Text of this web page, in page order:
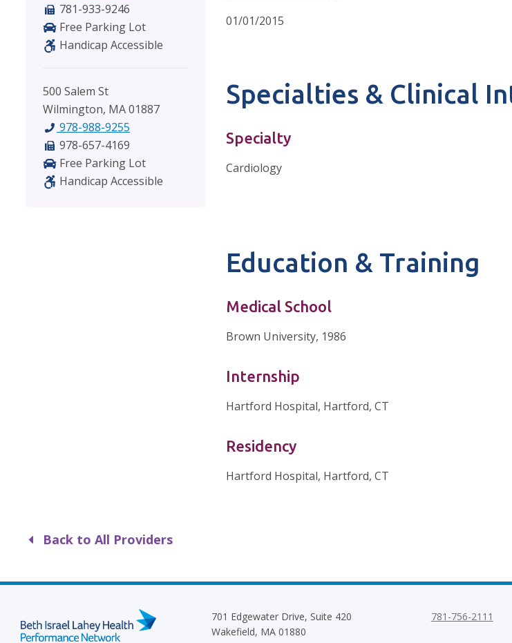
781-933-9246
Free Parking Lot
Handicap Accessible
500 Salem St
Wilmington, MA 01887
978-988-9255
978-657-4169
Free Parking Lot
Handicap Accessible
01/01/2015
Specialties & Clinical
Specialty
Cardiology
Education & Training
Medical School
Brown University, 1986
Internship
Hartford Hospital, Hartford, CT
Residency
Hartford Hospital, Hartford, CT
Back to All Providers
701 Edgewater Drive, Suite 420
Wakefield, MA 01880
781-756-2111